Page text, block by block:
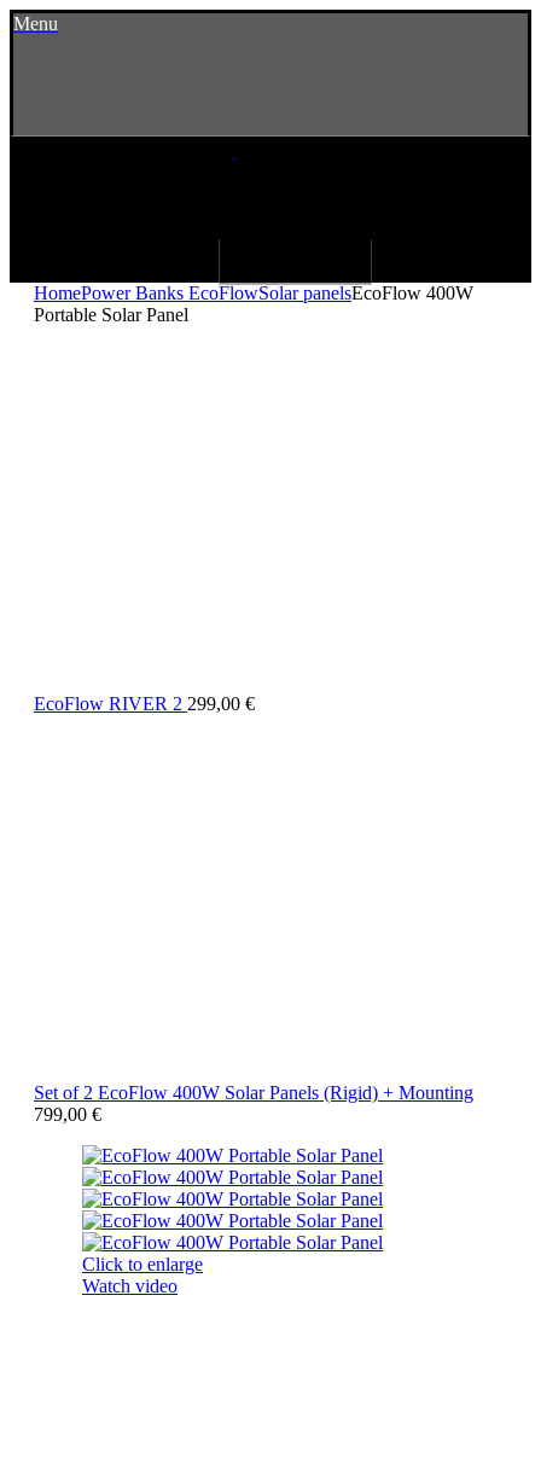
Menu
HomePower Banks EcoFlowSolar panelsEcoFlow 400W
Portable Solar Panel
EcoFlow RIVER 2 299,00 €
Set of 2 EcoFlow 400W Solar Panels (Rigid) + Mounting
799,00 €
Click to enlarge
Watch video